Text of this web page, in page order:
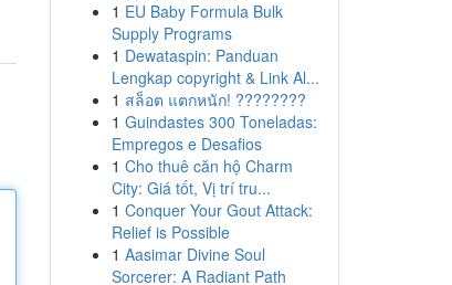
1 EU Baby Formula Bulk
Supply Programs
1 Dewataspin: Panduan
Lengkap copyright & Link Al...
1 สล็อต แตกหนัก! ????????
1 Guindastes 300 Toneladas:
Empregos e Desafios
1 Cho thuê căn hộ Charm
City: Giá tốt, Vị trí tru...
1 Conquer Your Gout Attack:
Relief is Possible
1 Aasimar Divine Soul
Sorcerer: A Radiant Path